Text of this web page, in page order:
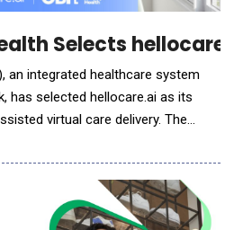
Selects
an integrated healthcare system
has selected hellocare.ai as its
virtual care delivery. The
scalable, continuous patient
delivery across its hospitals.